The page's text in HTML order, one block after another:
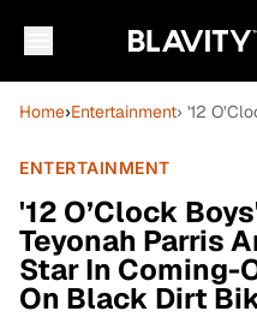
Home›Entertainment› '12
ENTERTAINMENT
'12 O’Clock
Teyonah Parris
Star In Coming-
On Black Dirt